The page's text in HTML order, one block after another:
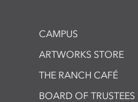
CAMPUS
ARTWORKS STORE
THE RANCH CAFÉ
BOARD OF TRUSTEES